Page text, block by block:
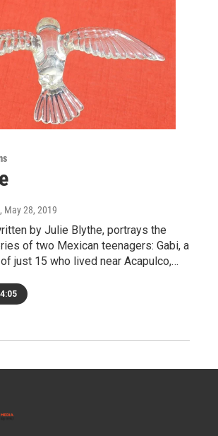
, May 28, 2019
by Julie Blythe, portrays the
of two Mexican teenagers: Gabi, a
just 15 who lived near Acapulco,…
4:05